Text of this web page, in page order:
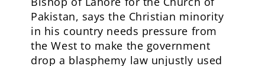
Pakistan, says the Christian minority
in his country needs pressure from
the West to make the government
drop a blasphemy law unjustly used